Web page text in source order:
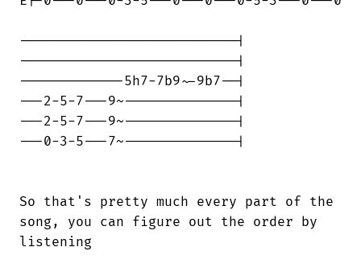
---------------------------|
---------------------------|
-------------5h7-7b9~-9b7--|
---2-5-7---9~--------------|
---2-5-7---9~--------------|
---0-3-5---7~--------------|
So that's pretty much every part of the
song, you can figure out the order by
listening